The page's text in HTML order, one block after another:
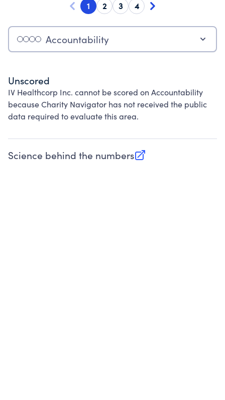
1 2 3 4
Accountability
Unscored
IV Healthcorp Inc. cannot be scored on Accountability
because Charity Navigator has not received the public
data required to evaluate this area.
Science behind the numbers
(opens in new tab)